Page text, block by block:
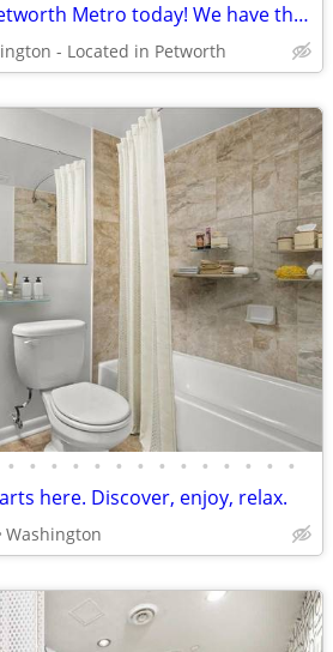
Tour Park Place at Petworth Metro today! We have the perfect 1 Bed/1 B
- Located in Petworth
• • • • • • • • • • • • • •
here. Discover, enjoy, relax.
Washington